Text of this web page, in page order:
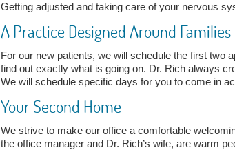
Getting adjusted and taking care of your nervous
A Practice Designed Around Families
For our new patients, we will schedule the first two
find out exactly what is going on. Dr. Rich always
We will schedule specific days for you to come in
Your Second Home
We strive to make our office a comfortable
the office manager and Dr. Rich’s wife, are warm